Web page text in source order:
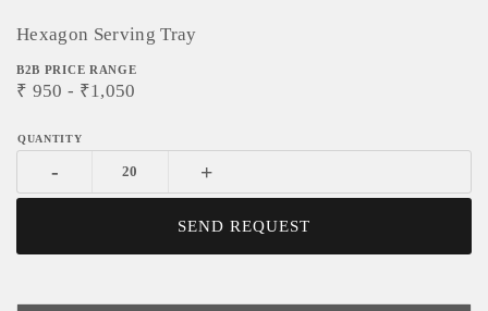
Hexagon Serving Tray
B2B PRICE RANGE
₹ 950 - ₹1,050
- +
SEND REQUEST